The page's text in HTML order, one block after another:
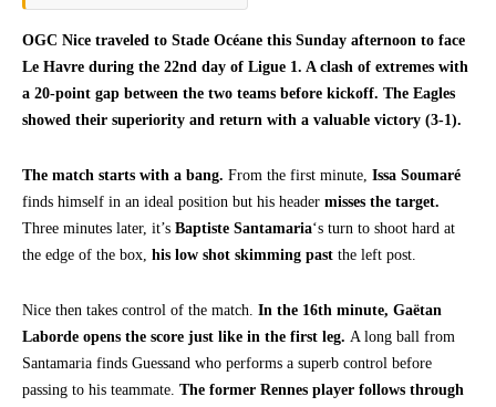
OGC Nice traveled to Stade Océane this Sunday afternoon to face
Le Havre during the 22nd day of Ligue 1. A clash of extremes with
a 20-point gap between the two teams before kickoff. The Eagles
showed their superiority and return with a valuable victory (3-1).
The match starts with a bang. From the first minute, Issa Soumaré
finds himself in an ideal position but his header misses the target.
Three minutes later, it’s Baptiste Santamaria‘s turn to shoot hard at
the edge of the box, his low shot skimming past the left post.
Nice then takes control of the match. In the 16th minute, Gaëtan
Laborde opens the score just like in the first leg. A long ball from
Santamaria finds Guessand who performs a superb control before
passing to his teammate. The former Rennes player follows through